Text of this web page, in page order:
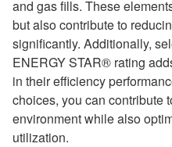
and gas fills. These
but also contribute to
significantly. Additionally,
ENERGY STAR® rating
in their efficiency
choices, you can contribute
environment while also
utilization.